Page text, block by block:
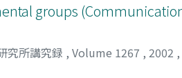
groups
究所講究録 , Volume 1267 , 2002 ,